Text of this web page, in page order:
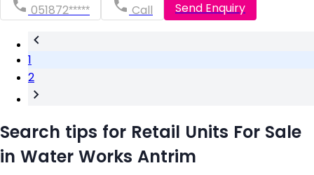
051872***** Call Send Enquiry
1
2
Search tips for Retail Units For Sale
in Water Works Antrim